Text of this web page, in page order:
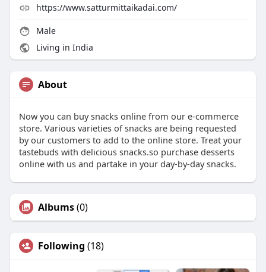
https://www.satturmittaikadai.com/
Male
Living in India
About
Now you can buy snacks online from our e-commerce
store. Various varieties of snacks are being requested
by our customers to add to the online store. Treat your
tastebuds with delicious snacks.so purchase desserts
online with us and partake in your day-by-day snacks.
Albums(0)
Following (18)